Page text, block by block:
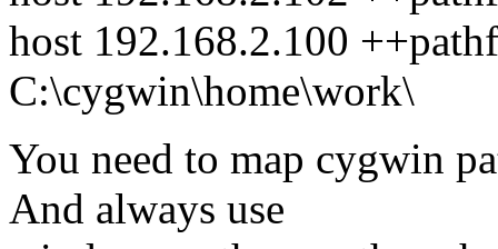
host 192.168.2.100
C:\cygwin\home\work\
You need to map cygwin
And always use